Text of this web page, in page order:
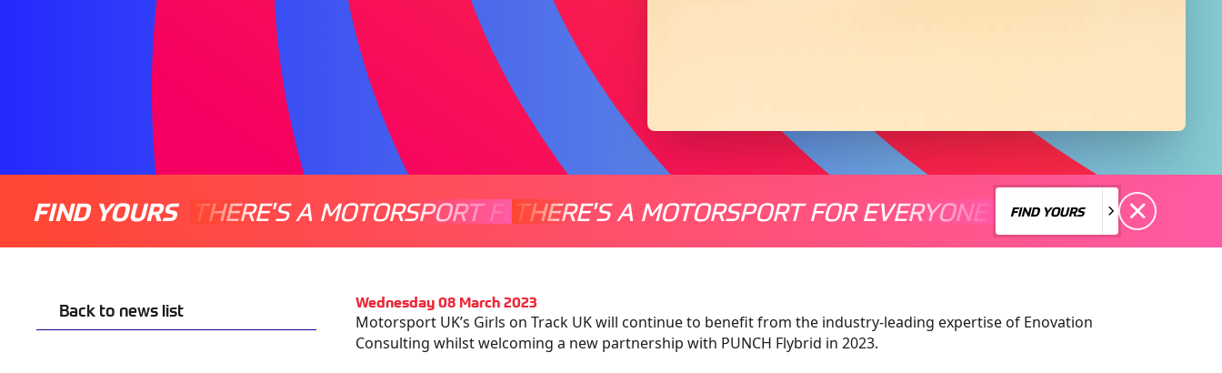
FIND YOURS THERE'S A MOTORSPORT FOR EVERYONE THERE'S A MOTORSPORT FOR EVERYONE
THERE'S A MOTORSPORT FOR EVERYONE THERE'S A
FIND YOURS
FIND YOURS
Back to news list Wednesday 08 March 2023
Motorsport UK’s Girls on Track UK will continue to benefit from the industry-leading expertise of Enovation
Consulting whilst welcoming a new partnership with PUNCH Flybrid in 2023.